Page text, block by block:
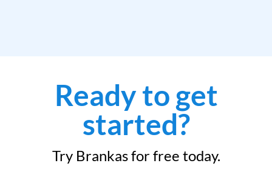
Ready to get
started?
Try Brankas for free today.